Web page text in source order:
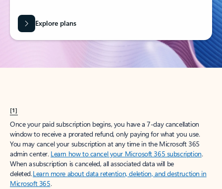
Explore plans
[1]
Once your paid subscription begins, you have a 7-day cancellation
window to receive a prorated refund, only paying for what you use.
You may cancel your subscription at any time in the Microsoft 365
admin center. Learn how to cancel your Microsoft 365 subscription.
When a subscription is canceled, all associated data will be
deleted.Learn more about data retention, deletion, and destruction in
Microsoft 365.